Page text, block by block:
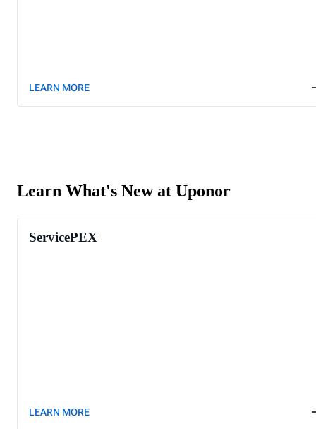
LEARN MORE
Learn What's New at Uponor
ServicePEX
LEARN MORE